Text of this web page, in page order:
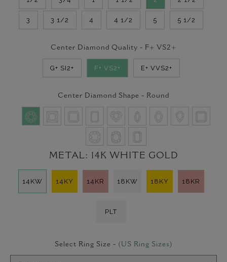
3 3 1/2 4 4 1/2 5 5 1/2
Center Diamond Quality - F+ VS2+
G+ SI2+ F+ VS2+ E+ VVS2+
Center Diamond Shape - Round
METAL: 14K WHITE GOLD
14KW 14KY 14KR 18KW 18KY 18KR
PLT
Select Ring Size - (US Ring Sizes)